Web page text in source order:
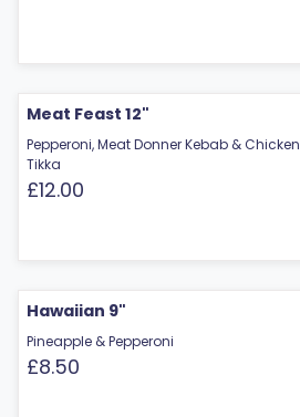
Meat Feast 12"
Pepperoni, Meat Donner Kebab & Chicken
Tikka
£12.00
Hawaiian 9"
Pineapple & Pepperoni
£8.50